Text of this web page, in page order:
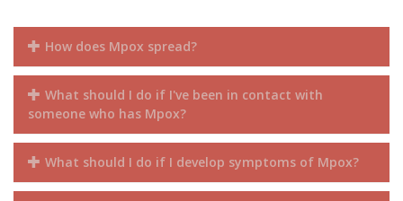
How does Mpox spread?
What should I do if I've been in contact with
someone who has Mpox?
What should I do if I develop symptoms of Mpox?